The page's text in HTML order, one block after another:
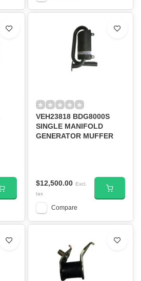
VEH23818 BDG8000S
SINGLE MANIFOLD
GENERATOR MUFFER
$12,500.00 Excl.
tax
Compare